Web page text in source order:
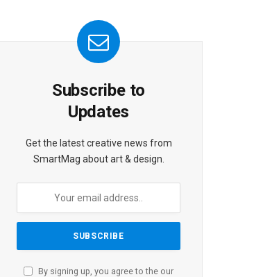
Subscribe to
Updates
Get the latest creative news from
SmartMag about art & design.
By signing up, you agree to the our